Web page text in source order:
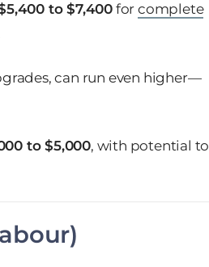
to $7,400forcomplete
can run even higher—
to $5,000, with potential to